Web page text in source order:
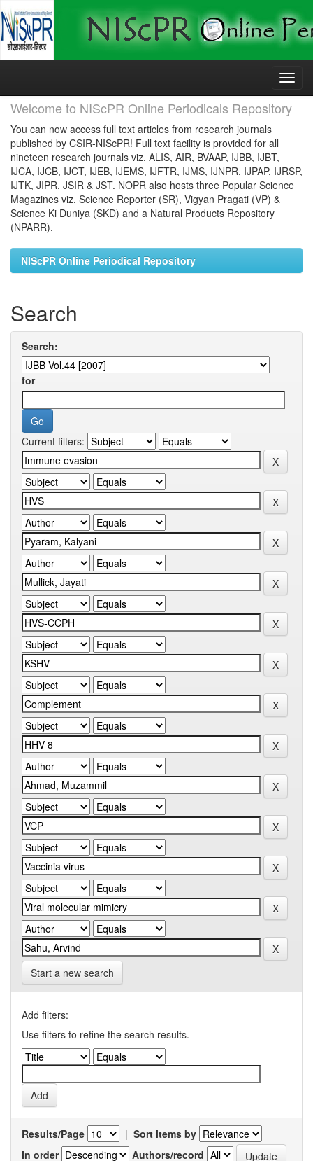
Skip
Welcome to NIScPR Online Periodicals Repository
You can now access full text articles from research journals
published by CSIR-NIScPR! Full text facility is provided for all
nineteen research journals viz. ALIS, AIR, BVAAP, IJBB, IJBT,
IJCA, IJCB, IJCT, IJEB, IJEMS, IJFTR, IJMS, IJNPR, IJPAP, IJRSP,
IJTK, JIPR, JSIR & JST. NOPR also hosts three Popular Science
Magazines viz. Science Reporter (SR), Vigyan Pragati (VP) &
Science Ki Duniya (SKD) and a Natural Products Repository
(NPARR).
NIScPR Online Periodical Repository
Search
Search:
for
Current filters:
Start a new search
Add filters:
Use filters to refine the search results.
Results/Page | Sort items by
In order
Authors/record